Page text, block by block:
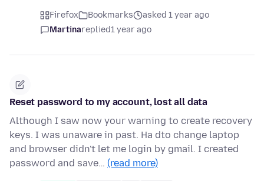
Firefox Bookmarks
asked 1 year ago
Martinareplied1 year ago
Reset password to my account, lost all data
Although I saw now your warning to create recovery
keys. I was unaware in past. Ha dto change laptop
and browser didn't let me login by gmail. I created
password and save… (read more)